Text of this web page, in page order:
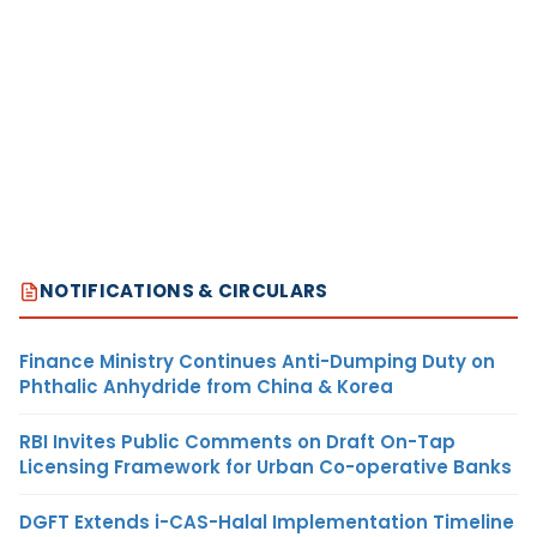
NOTIFICATIONS & CIRCULARS
Finance Ministry Continues Anti-Dumping Duty on
Phthalic Anhydride from China & Korea
RBI Invites Public Comments on Draft On-Tap
Licensing Framework for Urban Co-operative Banks
DGFT Extends i-CAS-Halal Implementation Timeline